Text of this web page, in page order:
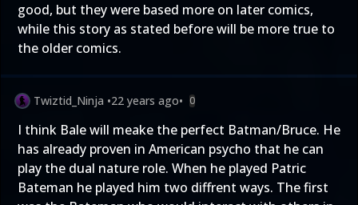
good, but they were based more on later comics,
while this story as stated before will be more true to
the older comics.
Twiztid_Ninja •22 years ago• 0
I think Bale will meake the perfect Batman/Bruce. He
has already proven in American psycho that he can
play the dual nature role. When he played Patric
Bateman he played him two diffrent ways. The first